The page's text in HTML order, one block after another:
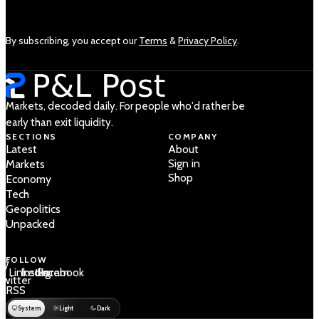
By subscribing, you accept ourTerms &Privacy Policy.
Markets, decoded daily. For people who'd rather be
early than exit liquidity.
SECTIONS
Latest
Markets
Economy
Tech
Geopolitics
Unpacked
COMPANY
About
Sign in
Shop
FOLLOW
/
LinkedIn
Instagram
Facebook
RSS
System Light Dark